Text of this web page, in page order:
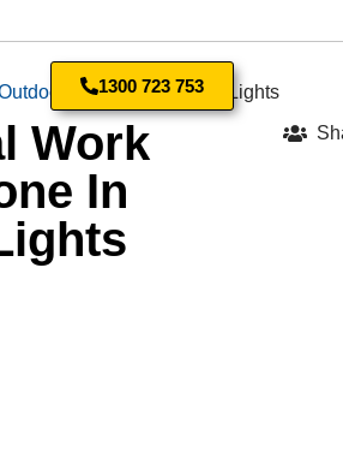
1300 723 753
Lighting »Garden Lights
Work
In